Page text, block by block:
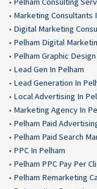
• Marketing Consultants
• Digital Marketing
• Pelham Digital
• Pelham Graphic Design
• Lead Gen In Pelham
• Lead Generation In
• Local Advertising In
• Marketing Agency In
• Pelham Paid
• Pelham Paid Search
• PPC In Pelham
• Pelham PPC Pay Per
• Pelham Remarketing